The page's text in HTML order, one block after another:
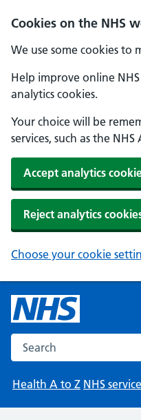
Cookies on the NHS
We use some cookies to
Help improve online
analytics cookies.
Your choice will be
services, such as the NHS
Accept analytics
Reject analytics
Choose your cookie
Search the NHS website
Health A to Z NHS